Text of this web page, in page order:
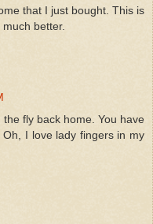
that I just bought. This is
better.
fly back home. You have
I love lady fingers in my